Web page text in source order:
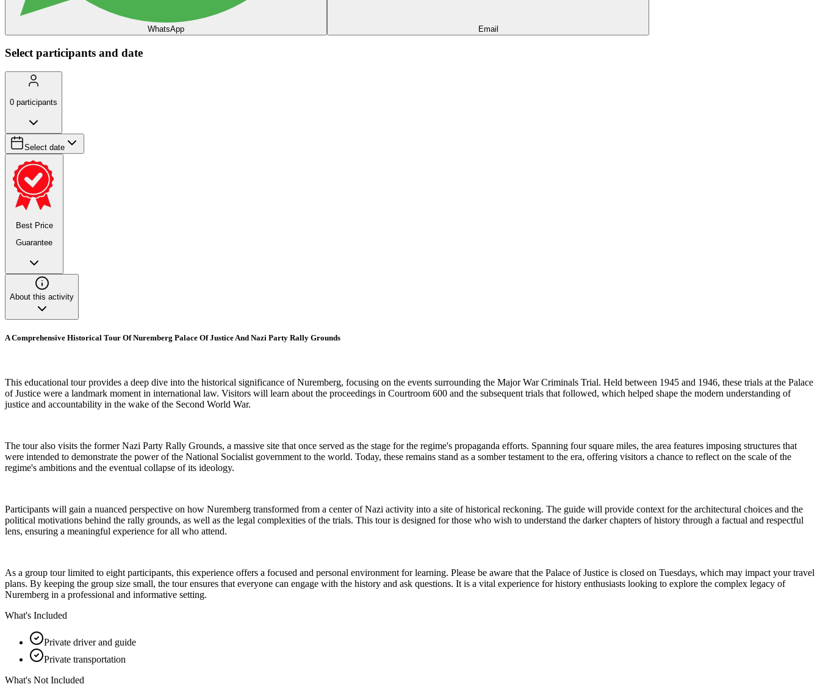
WhatsApp Email
Select participants and date
0 participants
Select date
Best Price
Guarantee
About this activity
A Comprehensive Historical Tour Of Nuremberg Palace Of Justice And Nazi Party Rally Grounds
This educational tour provides a deep dive into the historical significance of Nuremberg, focusing on the events surrounding the Major War Criminals Trial. Held between 1945 and 1946, these trials at the Palace
of Justice were a landmark moment in international law. Visitors will learn about the proceedings in Courtroom 600 and the subsequent trials that followed, which helped shape the modern understanding of
justice and accountability in the wake of the Second World War.
The tour also visits the former Nazi Party Rally Grounds, a massive site that once served as the stage for the regime's propaganda efforts. Spanning four square miles, the area features imposing structures that
were intended to demonstrate the power of the National Socialist government to the world. Today, these remains stand as a somber testament to the era, offering visitors a chance to reflect on the scale of the
regime's ambitions and the eventual collapse of its ideology.
Participants will gain a nuanced perspective on how Nuremberg transformed from a center of Nazi activity into a site of historical reckoning. The guide will provide context for the architectural choices and the
political motivations behind the rally grounds, as well as the legal complexities of the trials. This tour is designed for those who wish to understand the darker chapters of history through a factual and respectful
lens, ensuring a meaningful experience for all who attend.
As a group tour limited to eight participants, this experience offers a focused and personal environment for learning. Please be aware that the Palace of Justice is closed on Tuesdays, which may impact your travel
plans. By keeping the group size small, the tour ensures that everyone can engage with the history and ask questions. It is a vital experience for history enthusiasts looking to explore the complex legacy of
Nuremberg in a professional and informative setting.
What's Included
Private driver and guide
Private transportation
What's Not Included